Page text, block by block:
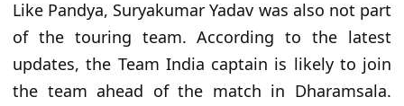
Like Pandya, Suryakumar Yadav was also not part
of the touring team. According to the latest
updates, the Team India captain is likely to join
the team ahead of the match in Dharamsala.